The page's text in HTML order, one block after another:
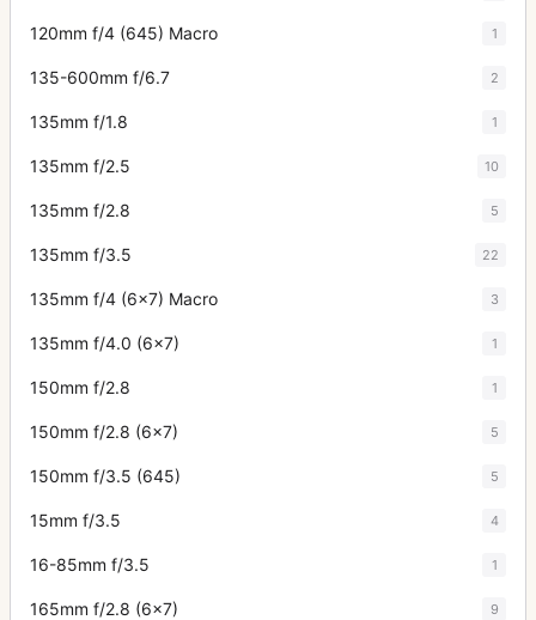
120mm f/4 (645) Macro 1
135-600mm f/6.7 2
135mm f/1.8 1
135mm f/2.5 10
135mm f/2.8 5
135mm f/3.5 22
135mm f/4 (6x7) Macro 3
135mm f/4.0 (6x7) 1
150mm f/2.8 1
150mm f/2.8 (6x7) 5
150mm f/3.5 (645) 5
15mm f/3.5 4
16-85mm f/3.5 1
165mm f/2.8 (6x7) 9